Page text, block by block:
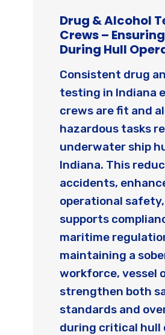
Drug & Alcohol
Crews –
During Hull
Consistent drug
testing in Indiana
crews are fit and
hazardous tasks
underwater ship
Indiana. This
accidents,
operational
supports
maritime
maintaining a
workforce, vessel
strengthen both
standards and
during critical hull